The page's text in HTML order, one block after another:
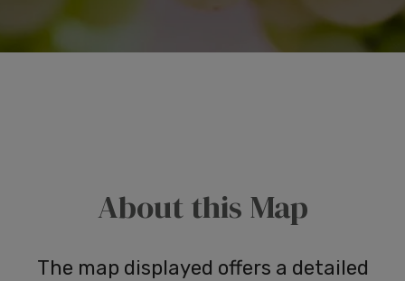
About this Map
The map displayed offers a detailed